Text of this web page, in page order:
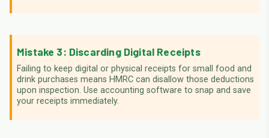
Mistake 3: Discarding Digital Receipts
Failing to keep digital or physical receipts for small food and
drink purchases means HMRC can disallow those deductions
upon inspection. Use accounting software to snap and save
your receipts immediately.